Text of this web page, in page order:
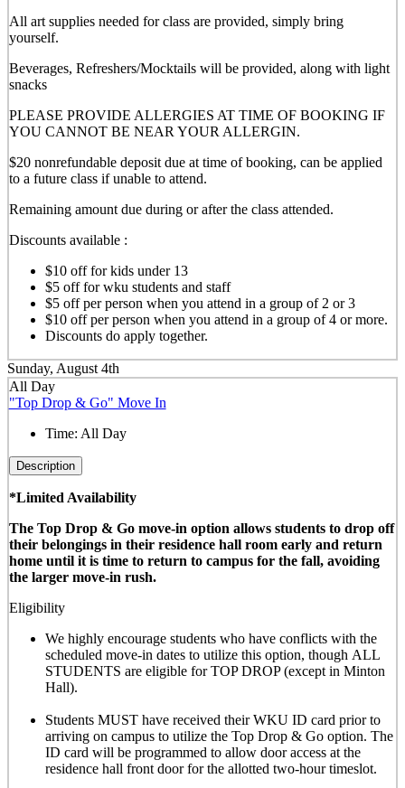
All art supplies needed for class are provided, simply bring
yourself.
Beverages, Refreshers/Mocktails will be provided, along with light
snacks
PLEASE PROVIDE ALLERGIES AT TIME OF BOOKING IF
YOU CANNOT BE NEAR YOUR ALLERGIN.
$20 nonrefundable deposit due at time of booking, can be applied
to a future class if unable to attend.
Remaining amount due during or after the class attended.
Discounts available :
$10 off for kids under 13
$5 off for wku students and staff
$5 off per person when you attend in a group of 2 or 3
$10 off per person when you attend in a group of 4 or more.
Discounts do apply together.
Sunday, August 4th
All Day
"Top Drop & Go" Move In
Time: All Day
Description
*Limited Availability
The Top Drop & Go move-in option allows students to drop off
their belongings in their residence hall room early and return
home until it is time to return to campus for the fall, avoiding
the larger move-in rush.
Eligibility
We highly encourage students who have conflicts with the
scheduled move-in dates to utilize this option, though ALL
STUDENTS are eligible for TOP DROP (except in Minton
Hall).
Students MUST have received their WKU ID card prior to
arriving on campus to utilize the Top Drop & Go option. The
ID card will be programmed to allow door access at the
residence hall front door for the allotted two-hour timeslot.